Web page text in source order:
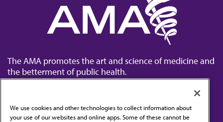
The AMA promotes the art and science of medicine and
the betterment of public health.
We use cookies and other technologies to collect information about
your use of our websites and online apps. Some of these cannot be